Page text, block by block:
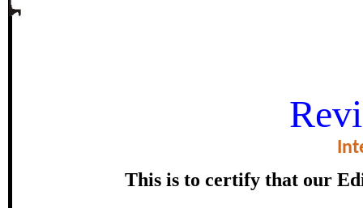
This is to certify that our
वातावरण बदल एक
certificate of